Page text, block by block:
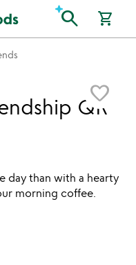
search shopping_cart
favorite_border
QR
day than with a hearty
morning coffee.